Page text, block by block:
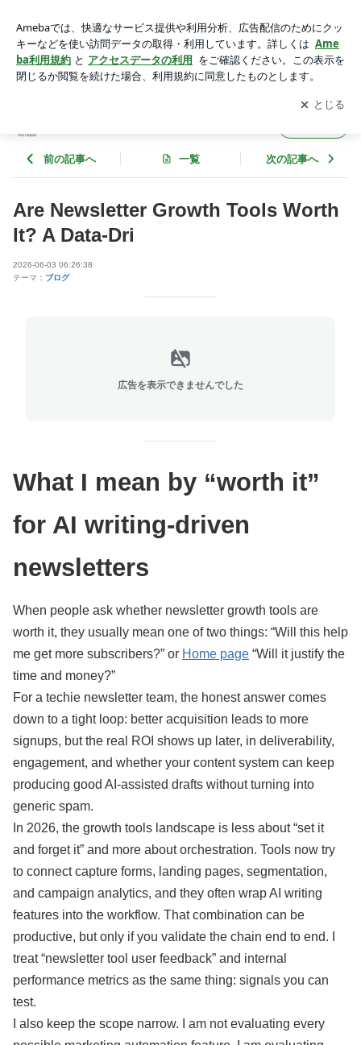
アプリをダウンロードして ブログの更新通知
を受け取りまし
ょう。
開く
前の記事へ 一覧 次の記事へ
Are Newsletter Growth Tools Worth
It? A Data-Dri
2026-06-03 06:26:38
テーマ： ブログ
広告を表示できませんでした
What I mean by “worth it”
for AI writing-driven
newsletters
When people ask whether newsletter growth tools are
worth it, they usually mean one of two things: “Will this help
me get more subscribers?” or Home page “Will it justify the
time and money?”
For a techie newsletter team, the honest answer comes
down to a tight loop: better acquisition leads to more
signups, but the real ROI shows up later, in deliverability,
engagement, and whether your content system can keep
producing good AI-assisted drafts without turning into
generic spam.
In 2026, the growth tools landscape is less about “set it
and forget it” and more about orchestration. Tools now try
to connect capture forms, landing pages, segmentation,
and campaign analytics, and they often wrap AI writing
features into the workflow. That combination can be
productive, but only if you validate the chain end to end. I
treat “newsletter tool user feedback” and internal
performance metrics as the same thing: signals you can
test.
I also keep the scope narrow. I am not evaluating every